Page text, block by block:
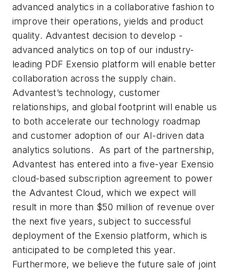
advanced analytics in a collaborative fashion to
improve their operations, yields and product
quality. Advantest decision to develop -
advanced analytics on top of our industry-
leading PDF Exensio platform will enable better
collaboration across the supply chain.
Advantest’s technology, customer
relationships, and global footprint will enable us
to both accelerate our technology roadmap
and customer adoption of our AI-driven data
analytics solutions. As part of the partnership,
Advantest has entered into a five-year Exensio
cloud-based subscription agreement to power
the Advantest Cloud, which we expect will
result in more than $50 million of revenue over
the next five years, subject to successful
deployment of the Exensio platform, which is
anticipated to be completed this year.
Furthermore, we believe the future sale of joint